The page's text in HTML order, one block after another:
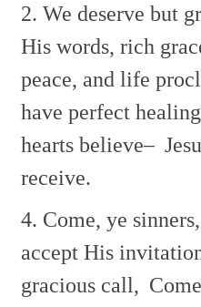
2. We deserve but
His words, rich
peace, and life
have perfect healing
hearts believe–
receive.
4. Come, ye
accept His
gracious call,